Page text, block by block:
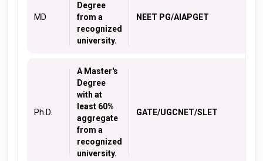
MD
Degree
from a
recognized
university.
NEET PG/AIAPGET
Ph.D.
A Master's
Degree
with at
least 60%
aggregate
from a
recognized
university.
GATE/UGCNET/SLET